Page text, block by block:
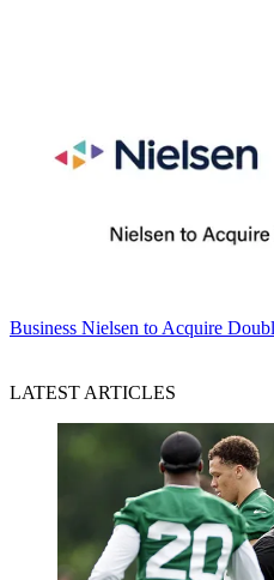
Business Nielsen to Acquire
LATEST ARTICLES